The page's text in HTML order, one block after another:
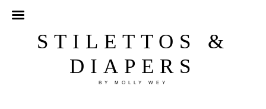
STILETTOS &
DIAPERS
BY MOLLY WEY